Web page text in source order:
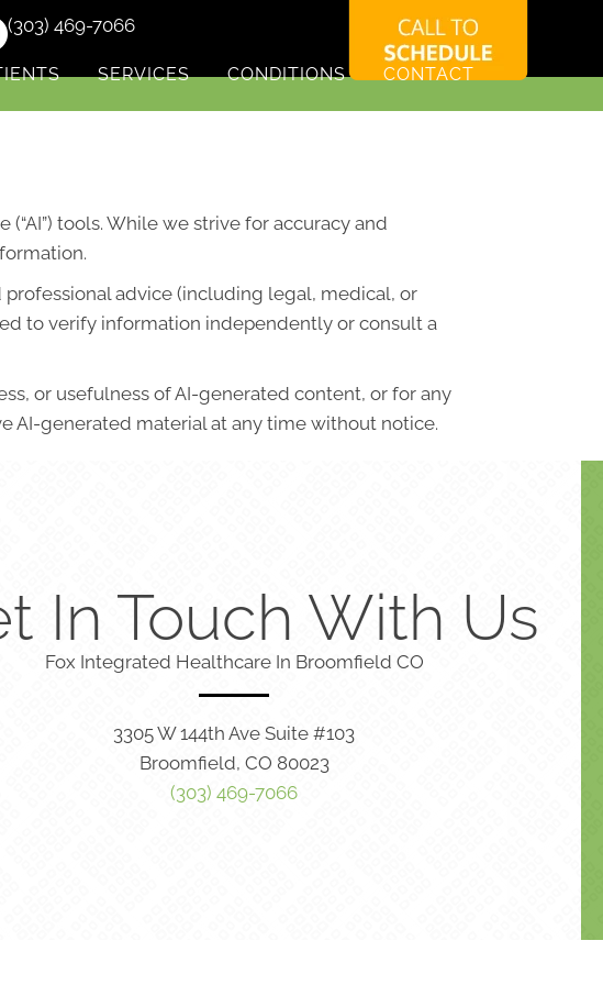
(303) 469-7066
SERVICES CONDITIONS CONTACT
tools. While we strive for accuracy and
advice (including legal, medical, or
to verify information independently or consult a
or usefulness of AI-generated content, or for any
AI-generated material at any time without notice.
In Touch With Us
Fox Integrated Healthcare In Broomfield CO
3305 W 144th Ave Suite #103
Broomfield, CO 80023
(303) 469-7066